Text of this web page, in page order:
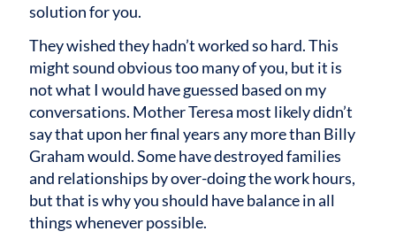
solution for you.
They wished they hadn’t worked so hard. This
might sound obvious too many of you, but it is
not what I would have guessed based on my
conversations. Mother Teresa most likely didn’t
say that upon her final years any more than Billy
Graham would. Some have destroyed families
and relationships by over-doing the work hours,
but that is why you should have balance in all
things whenever possible.